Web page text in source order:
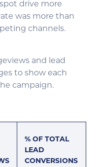
drive more
was more than
channels.
and lead
to show each
campaign.
% OF TOTAL
LEAD
CONVERSIONS